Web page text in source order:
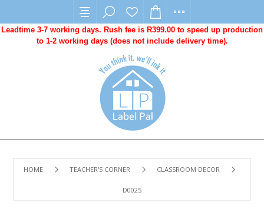
Leadtime 3-7 working days. Rush fee is R399.00 to speed up production
to 1-2 working days (does not include delivery time).
HOME TEACHER'S CORNER CLASSROOM DECOR
D0025